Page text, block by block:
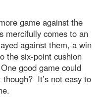
game against the
mercifully comes to an
against them, a win
the six-point cushion
good game could
It’s not easy to